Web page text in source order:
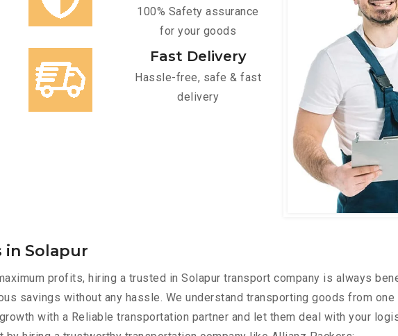
100% Safety assurance
for your goods
Fast Delivery
Hassle-free, safe & fast
delivery
in Solapur
profits, hiring a trusted in Solapur transport company is always
savings without any hassle. We understand transporting goods from one
with a Reliable transportation partner and let them deal with your